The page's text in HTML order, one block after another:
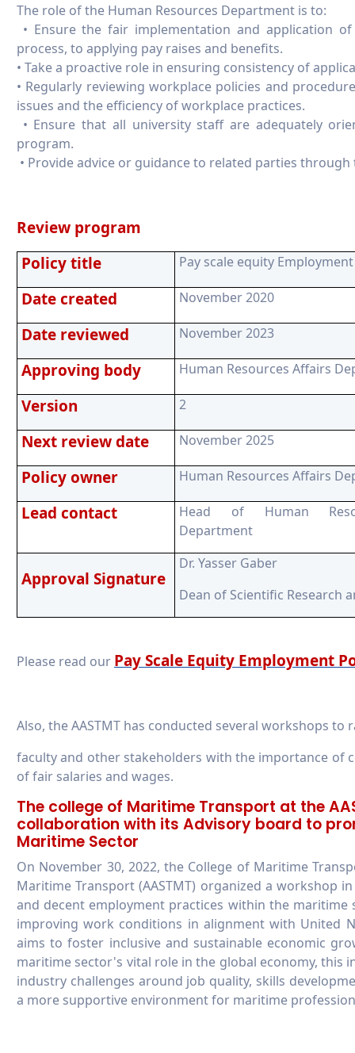
The role of the Human Resources Department is to:
• Ensure the fair implementation and application
process, to applying pay raises and benefits.
• Take a proactive role in ensuring consistency of
• Regularly reviewing workplace policies and
issues and the efficiency of workplace practices.
• Ensure that all university staff are adequately
program.
• Provide advice or guidance to related parties
Review program
Policy title
Pay scale equity
Date created November 2020
Date reviewed November 2023
Approving body Human Resources Affairs
Version 2
Next review date November 2025
Policy owner Human Resources Affairs
Lead contact
Head of Human
Department
Approval Signature
Dr. Yasser Gaber
Dean of Scientific Research
Please read our Pay Scale Equity Employment
Also, the AASTMT has conducted several workshops to
faculty and other stakeholders with the importance of
of fair salaries and wages.
The college of Maritime Transport at the
collaboration with its Advisory board to
Maritime Sector
On November 30, 2022, the College of Maritime
Maritime Transport (AASTMT) organized a
and decent employment practices within the
improving work conditions in alignment with United
aims to foster inclusive and sustainable economic
maritime sector's vital role in the global economy,
industry challenges around job quality, skills
a more supportive environment for maritime